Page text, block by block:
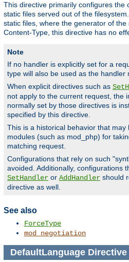
This directive primarily configures the
static files served out of the
static files, where the generator of
Content-Type, this directive has no
Note
If no handler is explicitly set for a
type will also be used as the handler
When explicit directives such as
not apply to the current request, the
normally set by those directives is
specified by this directive.
This is a historical behavior that
modules (such as mod_php) for
matching request.
Configurations that rely on such
avoided. Additionally, configurations
SetHandler or AddHandler should
directive as well.
See also
ForceType
mod_negotiation
DefaultLanguageDirective